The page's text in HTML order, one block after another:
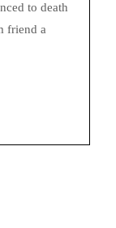
to death
friend a